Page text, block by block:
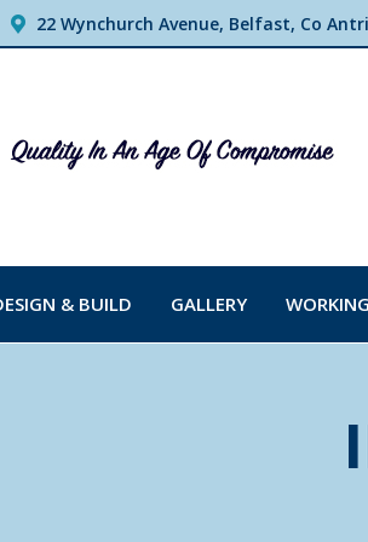
22 Wynchurch Avenue, Belfast, Co
& BUILD GALLERY